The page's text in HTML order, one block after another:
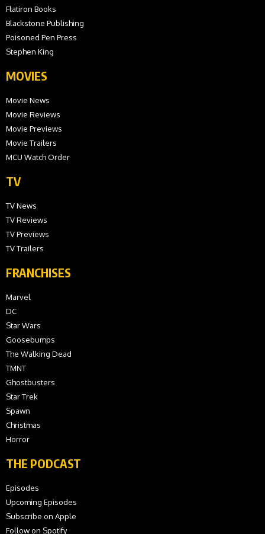
Flatiron Books
Blackstone Publishing
Poisoned Pen Press
Stephen King
MOVIES
Movie News
Movie Reviews
Movie Previews
Movie Trailers
MCU Watch Order
TV
TV News
TV Reviews
TV Previews
TV Trailers
FRANCHISES
Marvel
DC
Star Wars
Goosebumps
The Walking Dead
TMNT
Ghostbusters
Star Trek
Spawn
Christmas
Horror
THE PODCAST
Episodes
Upcoming Episodes
Subscribe on Apple
Follow on Spotify